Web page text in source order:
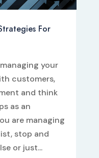
For
your
customers,
and think
as an
are managing
stop and
or just...